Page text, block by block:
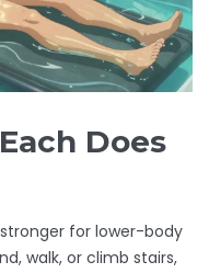
Does
for lower-body
walk, or climb stairs,